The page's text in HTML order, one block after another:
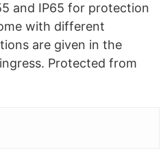
and IP65 for protection
with different
are given in the
Protected from